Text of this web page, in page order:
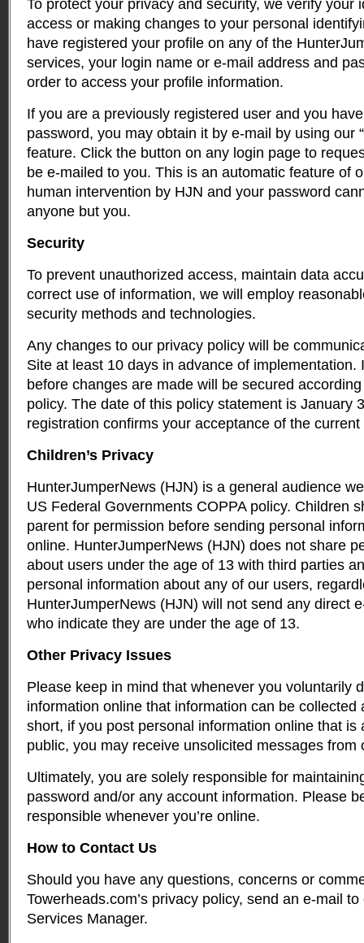
To protect your privacy and security, we verify your
access or making changes to your personal
have registered your profile on any of the
services, your login name or e-mail address and
order to access your profile information.
If you are a previously registered user and you
password, you may obtain it by e-mail by using our
feature. Click the button on any login page to
be e-mailed to you. This is an automatic feature of
human intervention by HJN and your password
anyone but you.
Security
To prevent unauthorized access, maintain data
correct use of information, we will employ
security methods and technologies.
Any changes to our privacy policy will be
Site at least 10 days in advance of implementation.
before changes are made will be secured
policy. The date of this policy statement is January
registration confirms your acceptance of the
Children’s Privacy
HunterJumperNews (HJN) is a general audience
US Federal Governments COPPA policy. Children
parent for permission before sending personal
online. HunterJumperNews (HJN) does not share
about users under the age of 13 with third parties
personal information about any of our users,
HunterJumperNews (HJN) will not send any direct
who indicate they are under the age of 13.
Other Privacy Issues
Please keep in mind that whenever you voluntarily
information online that information can be collected
short, if you post personal information online that is
public, you may receive unsolicited messages from
Ultimately, you are solely responsible for
password and/or any account information. Please
responsible whenever you’re online.
How to Contact Us
Should you have any questions, concerns or
Towerheads.com’s privacy policy, send an e-mail to
Services Manager.